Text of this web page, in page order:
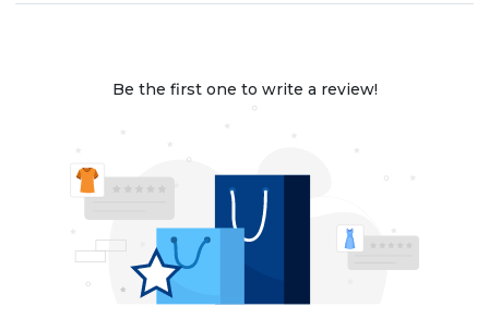
Be the first one to write a review!